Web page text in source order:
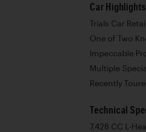
Car Highlights
Trials Car
One of Two
Impeccable
Multiple
Recently
Technical
7,428 CC L-